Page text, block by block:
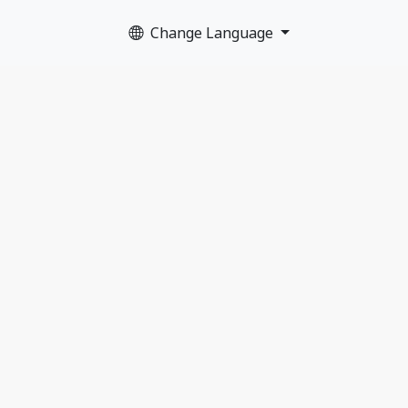
Change Language